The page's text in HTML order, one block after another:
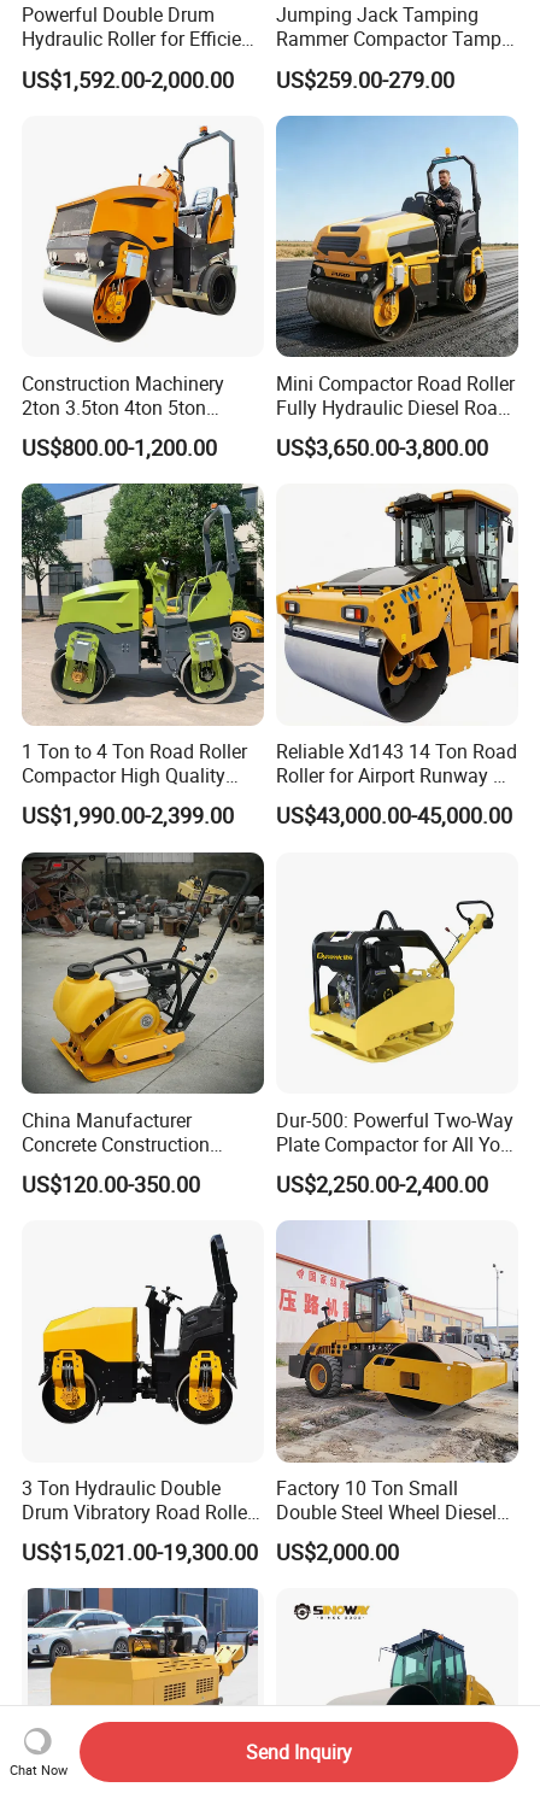
Powerful Double Drum
Hydraulic Roller for Efficient
Compaction
US$1,592.00-2,000.00
Jumping Jack Tamping
Rammer Compactor Tamper
for Asphalt and Cohesive
Soil 5.5 HP Honda Gx160
Engine Road Building
Machine
US$259.00-279.00
Construction Machinery
2ton 3.5ton 4ton 5ton
Rubber Tyre Combination
Tire Front Steel Wheel Rear
Rubber Wheel Drum
Vibratory Road Roller
Compactor Sale
US$800.00-1,200.00
Mini Compactor Road Roller
Fully Hydraulic Diesel Road
Roller Ride on Double Drum
Compactor Road Roller
US$3,650.00-3,800.00
1 Ton to 4 Ton Road Roller
Compactor High Quality
Diesel Engine Hydraulic
Vibration Roller Pavement
Asphalt Double Drum Road
Compactor Roller Machine
Price
US$1,990.00-2,399.00
Reliable Xd143 14 Ton Road
Roller for Airport Runway &
Large Parking Lot
Compaction
US$43,000.00-45,000.00
China Manufacturer
Concrete Construction
Machinery Walk Behind
Wacker Vibrating Reversible
US$120.00-350.00
Dur-500: Powerful Two-Way
Plate Compactor for All Your
Compaction Needs
US$2,250.00-2,400.00
3 Ton Hydraulic Double
Drum Vibratory Road Roller
Compactor Powered by
Yanmar Engine
US$15,021.00-19,300.00
Factory 10 Ton Small
Double Steel Wheel Diesel
Engine Compactor Impact
Asphalt Hydraulic
Vibratory Road Roller
US$2,000.00
Chat Now
Send Inquiry